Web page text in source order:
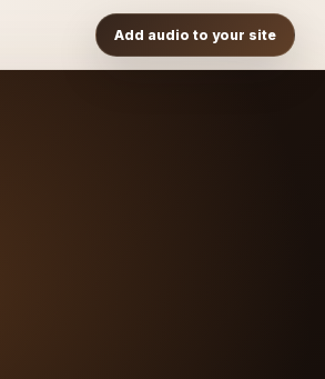
Add audio to your site